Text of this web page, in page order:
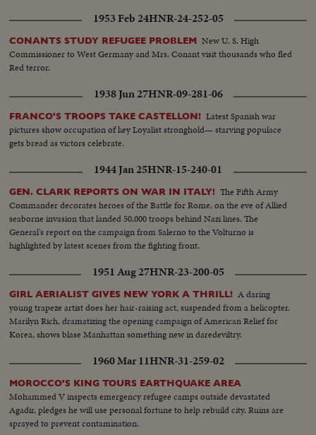
1953 Feb 24HNR-24-252-05
CONANTS STUDY REFUGEE PROBLEM New U. S. High
Commissioner to West Germany and Mrs. Conant visit thousands who fled
Red terror.
1938 Jun 27HNR-09-281-06
FRANCO'S TROOPS TAKE CASTELLON! Latest Spanish war
pictures show occupation of key Loyalist stronghold— starving populace
gets bread as victors celebrate.
1944 Jan 25HNR-15-240-01
GEN. CLARK REPORTS ON WAR IN ITALY! The Fifth Army
Commander decorates heroes of the Battle for Rome, on the eve of Allied
seaborne invasion that landed 50,000 troops behind Nazi lines. The
General's report on the campaign from Salerno to the Volturno is
highlighted by latest scenes from the fighting front.
1951 Aug 27HNR-23-200-05
GIRL AERIALIST GIVES NEW YORK A THRILL! A daring
young trapeze artist does her hair-raising act, suspended from a helicopter.
Marilyn Rich, dramatizing the opening campaign of American Relief for
Korea, shows blase Manhattan something new in daredeviltry.
1960 Mar 11HNR-31-259-02
MOROCCO'S KING TOURS EARTHQUAKE AREA
Mohammed V inspects emergency refugee camps outside devastated
Agadir, pledges he will use personal fortune to help rebuild city. Ruins are
sprayed to prevent contamination.